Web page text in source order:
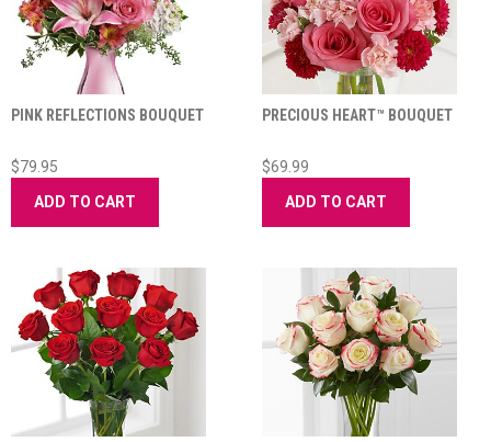
PINK REFLECTIONS BOUQUET
$79.95
ADD TO CART
PRECIOUS HEART™ BOUQUET
$69.99
ADD TO CART